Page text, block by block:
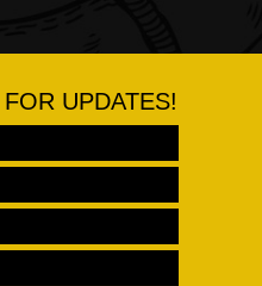
UPDATES!